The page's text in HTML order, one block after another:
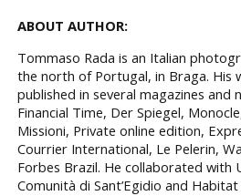
ABOUT AUTHOR:
Tommaso Rada is an Italian
the north of Portugal, in Braga. His
published in several magazines and
Financial Time, Der Spiegel,
Missioni, Private online edition,
Courrier International, Le Pelerin,
Forbes Brazil. He collaborated with
Comunità di Sant’Egidio and